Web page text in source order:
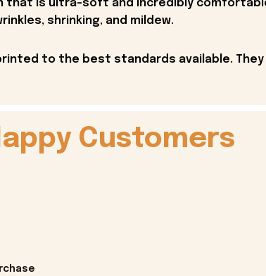
that is ultra-soft and incredibly
shrinking, and mildew.
to the best standards available.
Customers